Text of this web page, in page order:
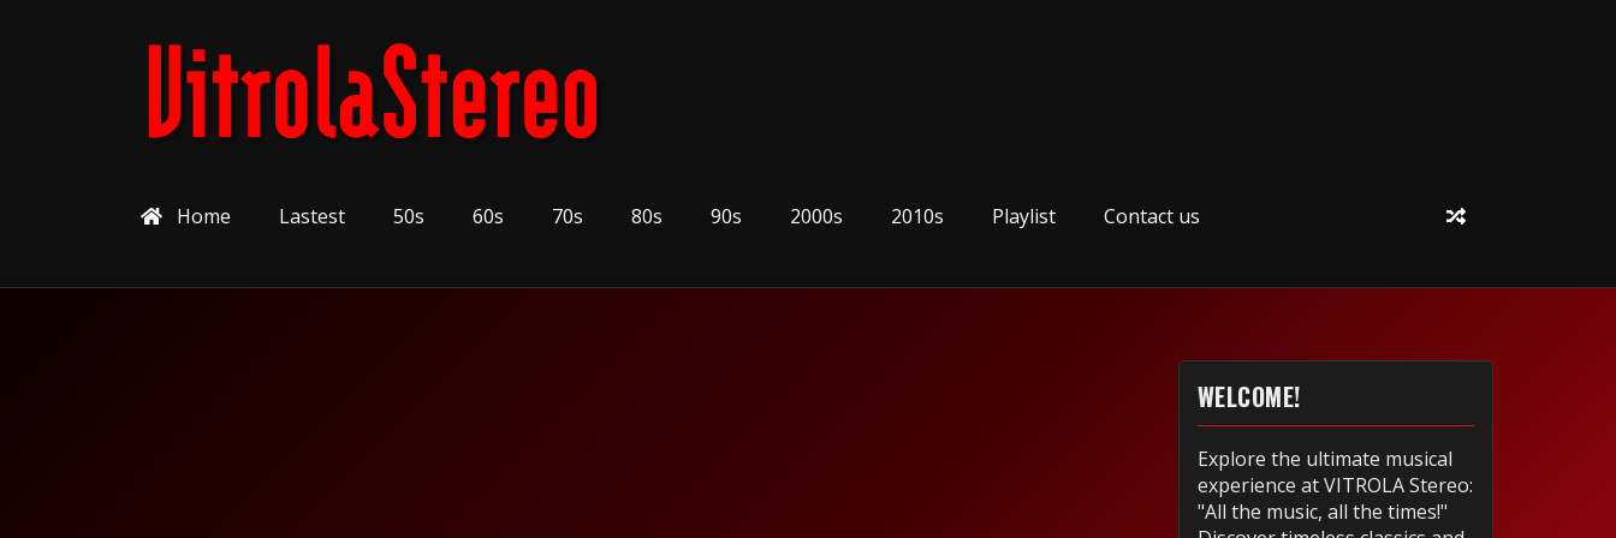
Home Lastest 50s 60s 70s 80s 90s 2000s 2010s Playlist Contact us
WELCOME!
Explore the ultimate musical
experience at VITROLA Stereo:
"All the music, all the times!"